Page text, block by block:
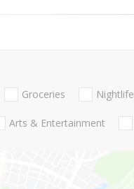
Groceries Nightlife
Arts & Entertainment